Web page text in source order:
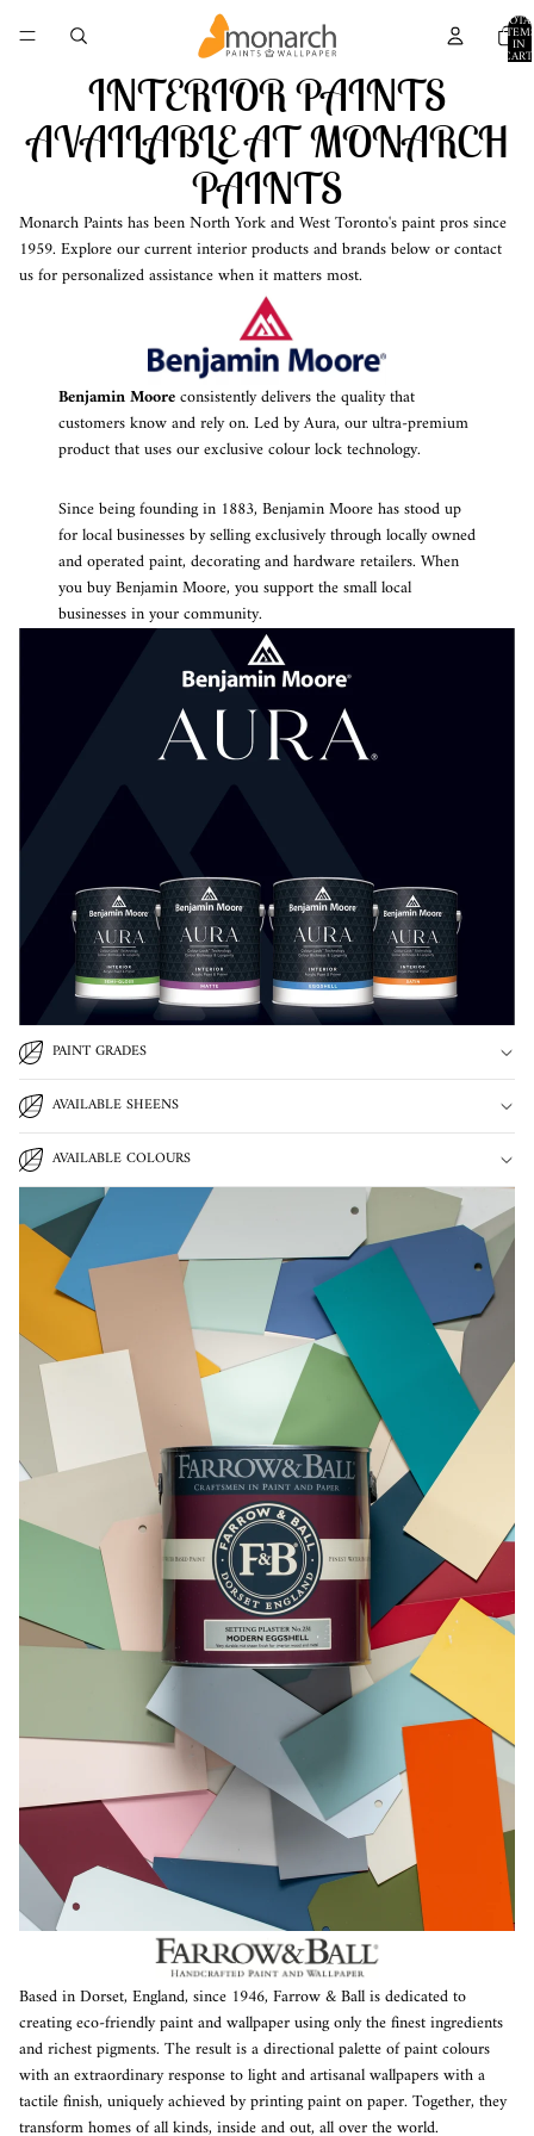
IN
CART:
0
INTERIOR PAINTS
AVAILABLE AT MONARCH
PAINTS
Monarch Paints has been North York and West Toronto's paint pros since
1959. Explore our current interior products and brands below or contact
us for personalized assistance when it matters most.
Benjamin Mooreconsistently delivers the quality that
customers know and rely on. Led by Aura, our ultra-premium
product that uses our exclusive colour lock technology.
Since being founding in 1883, Benjamin Moore has stood up
for local businesses by selling exclusively through locally owned
and operated paint, decorating and hardware retailers. When
you buy Benjamin Moore, you support the small local
businesses in your community.
PAINT GRADES
AVAILABLE SHEENS
AVAILABLE COLOURS
Based in Dorset, England, since 1946, Farrow & Ball is dedicated to
creating eco-friendly paint and wallpaper using only the finest ingredients
and richest pigments. The result is a directional palette of paint colours
with an extraordinary response to light and artisanal wallpapers with a
tactile finish, uniquely achieved by printing paint on paper. Together, they
transform homes of all kinds, inside and out, all over the world.